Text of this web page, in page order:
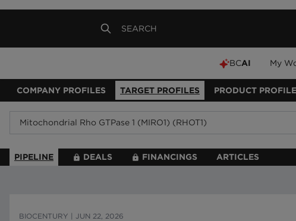
BCAI My
COMPANY PROFILES TARGET PROFILES PRODUCT
PIPELINE DEALS FINANCINGS ARTICLES
BIOCENTURY JUN 22, 2026